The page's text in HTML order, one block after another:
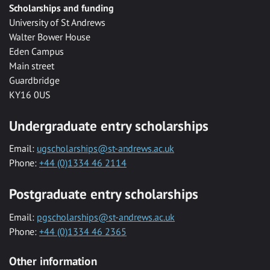
Scholarships and funding
University of St Andrews
Walter Bower House
Eden Campus
Main street
Guardbridge
KY16 0US
Undergraduate entry scholarships
Email: ugscholarships@st-andrews.ac.uk
Phone: +44 (0)1334 46 2114
Postgraduate entry scholarships
Email: pgscholarships@st-andrews.ac.uk
Phone: +44 (0)1334 46 2365
Other information